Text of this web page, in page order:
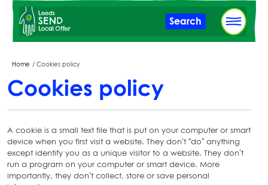
Skip
to
main
content
Search
Breadcrumbs
Home Cookies policy
Cookies policy
A cookie is a small text file that is put on your computer or smart
device when you first visit a website. They don’t “do” anything
except identify you as a unique visitor to a website. They don’t
run a program on your computer or smart device. More
importantly, they don’t collect, store or save personal